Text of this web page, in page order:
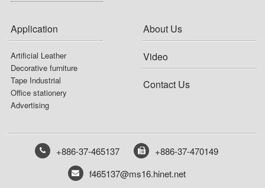
Application
Artificial Leather
Decorative furniture
Tape Industrial
Office stationery
Advertising
About Us
Video
Contact Us
+886-37-465137
+886-37-470149
f465137@ms16.hinet.net